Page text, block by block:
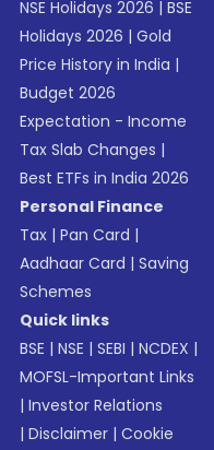
NSE Holidays 2026 |BSE
Holidays 2026 |Gold
Price History in India |
Budget 2026
Expectation - Income
Tax Slab Changes |
Best ETFs in India 2026
Personal Finance
Tax |Pan Card |
Aadhaar Card |Saving
Schemes
Quick links
BSE |NSE |SEBI |NCDEX |
MOFSL-Important Links
|Investor Relations
|Disclaimer |Cookie